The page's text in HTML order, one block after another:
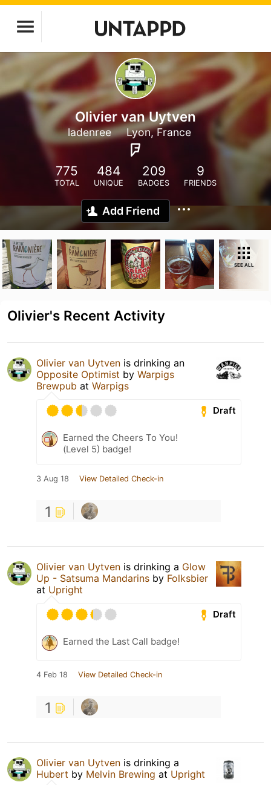
Olivier van Uytven
ladenree Lyon, France
775
TOTAL
484
UNIQUE
209
BADGES
9
FRIENDS
Add Friend
SEE ALL
Olivier's Recent Activity
Olivier van Uytven is drinking an
Opposite Optimist by Warpigs
Brewpub at Warpigs
Draft
Earned the Cheers To You!
(Level 5) badge!
3 Aug 18 View Detailed Check-in
1
Olivier van Uytven is drinking a Glow
Up - Satsuma Mandarins by Folksbier
at Upright
Draft
Earned the Last Call badge!
4 Feb 18 View Detailed Check-in
1
Olivier van Uytven is drinking a
Hubert by Melvin Brewing at Upright